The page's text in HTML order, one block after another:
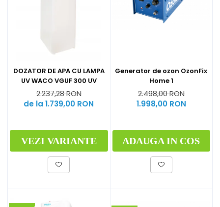
DOZATOR DE APA CU LAMPA
UV WACO VGUF 300 UV
2.237,28 RON
de la 1.739,00 RON
VEZI VARIANTE
Generator de ozon OzonFix
Home 1
2.498,00 RON
1.998,00 RON
ADAUGA IN COS